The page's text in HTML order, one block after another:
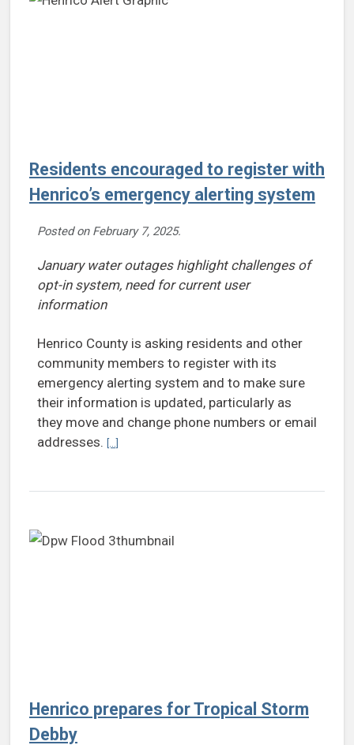
Residents encouraged to register with
Henrico’s emergency alerting system
Posted on February 7, 2025.
January water outages highlight challenges of
opt-in system, need for current user
information
Henrico County is asking residents and other
community members to register with its
emergency alerting system and to make sure
their information is updated, particularly as
they move and change phone numbers or email
addresses. [...]
Henrico prepares for Tropical Storm
Debby